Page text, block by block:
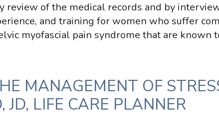
review of the medical records and by
and training for women who suffer
myofascial pain syndrome that are known
MANAGEMENT OF
LIFE CARE PLANNER